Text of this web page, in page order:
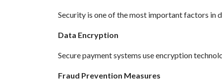
Security is one of the most important factors in
Data Encryption
Secure payment systems use encryption
Fraud Prevention Measures